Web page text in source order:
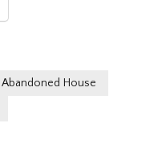
Abandoned House